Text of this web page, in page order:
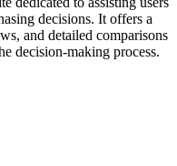
decisions. It offers a
and detailed comparisons
decision-making process.